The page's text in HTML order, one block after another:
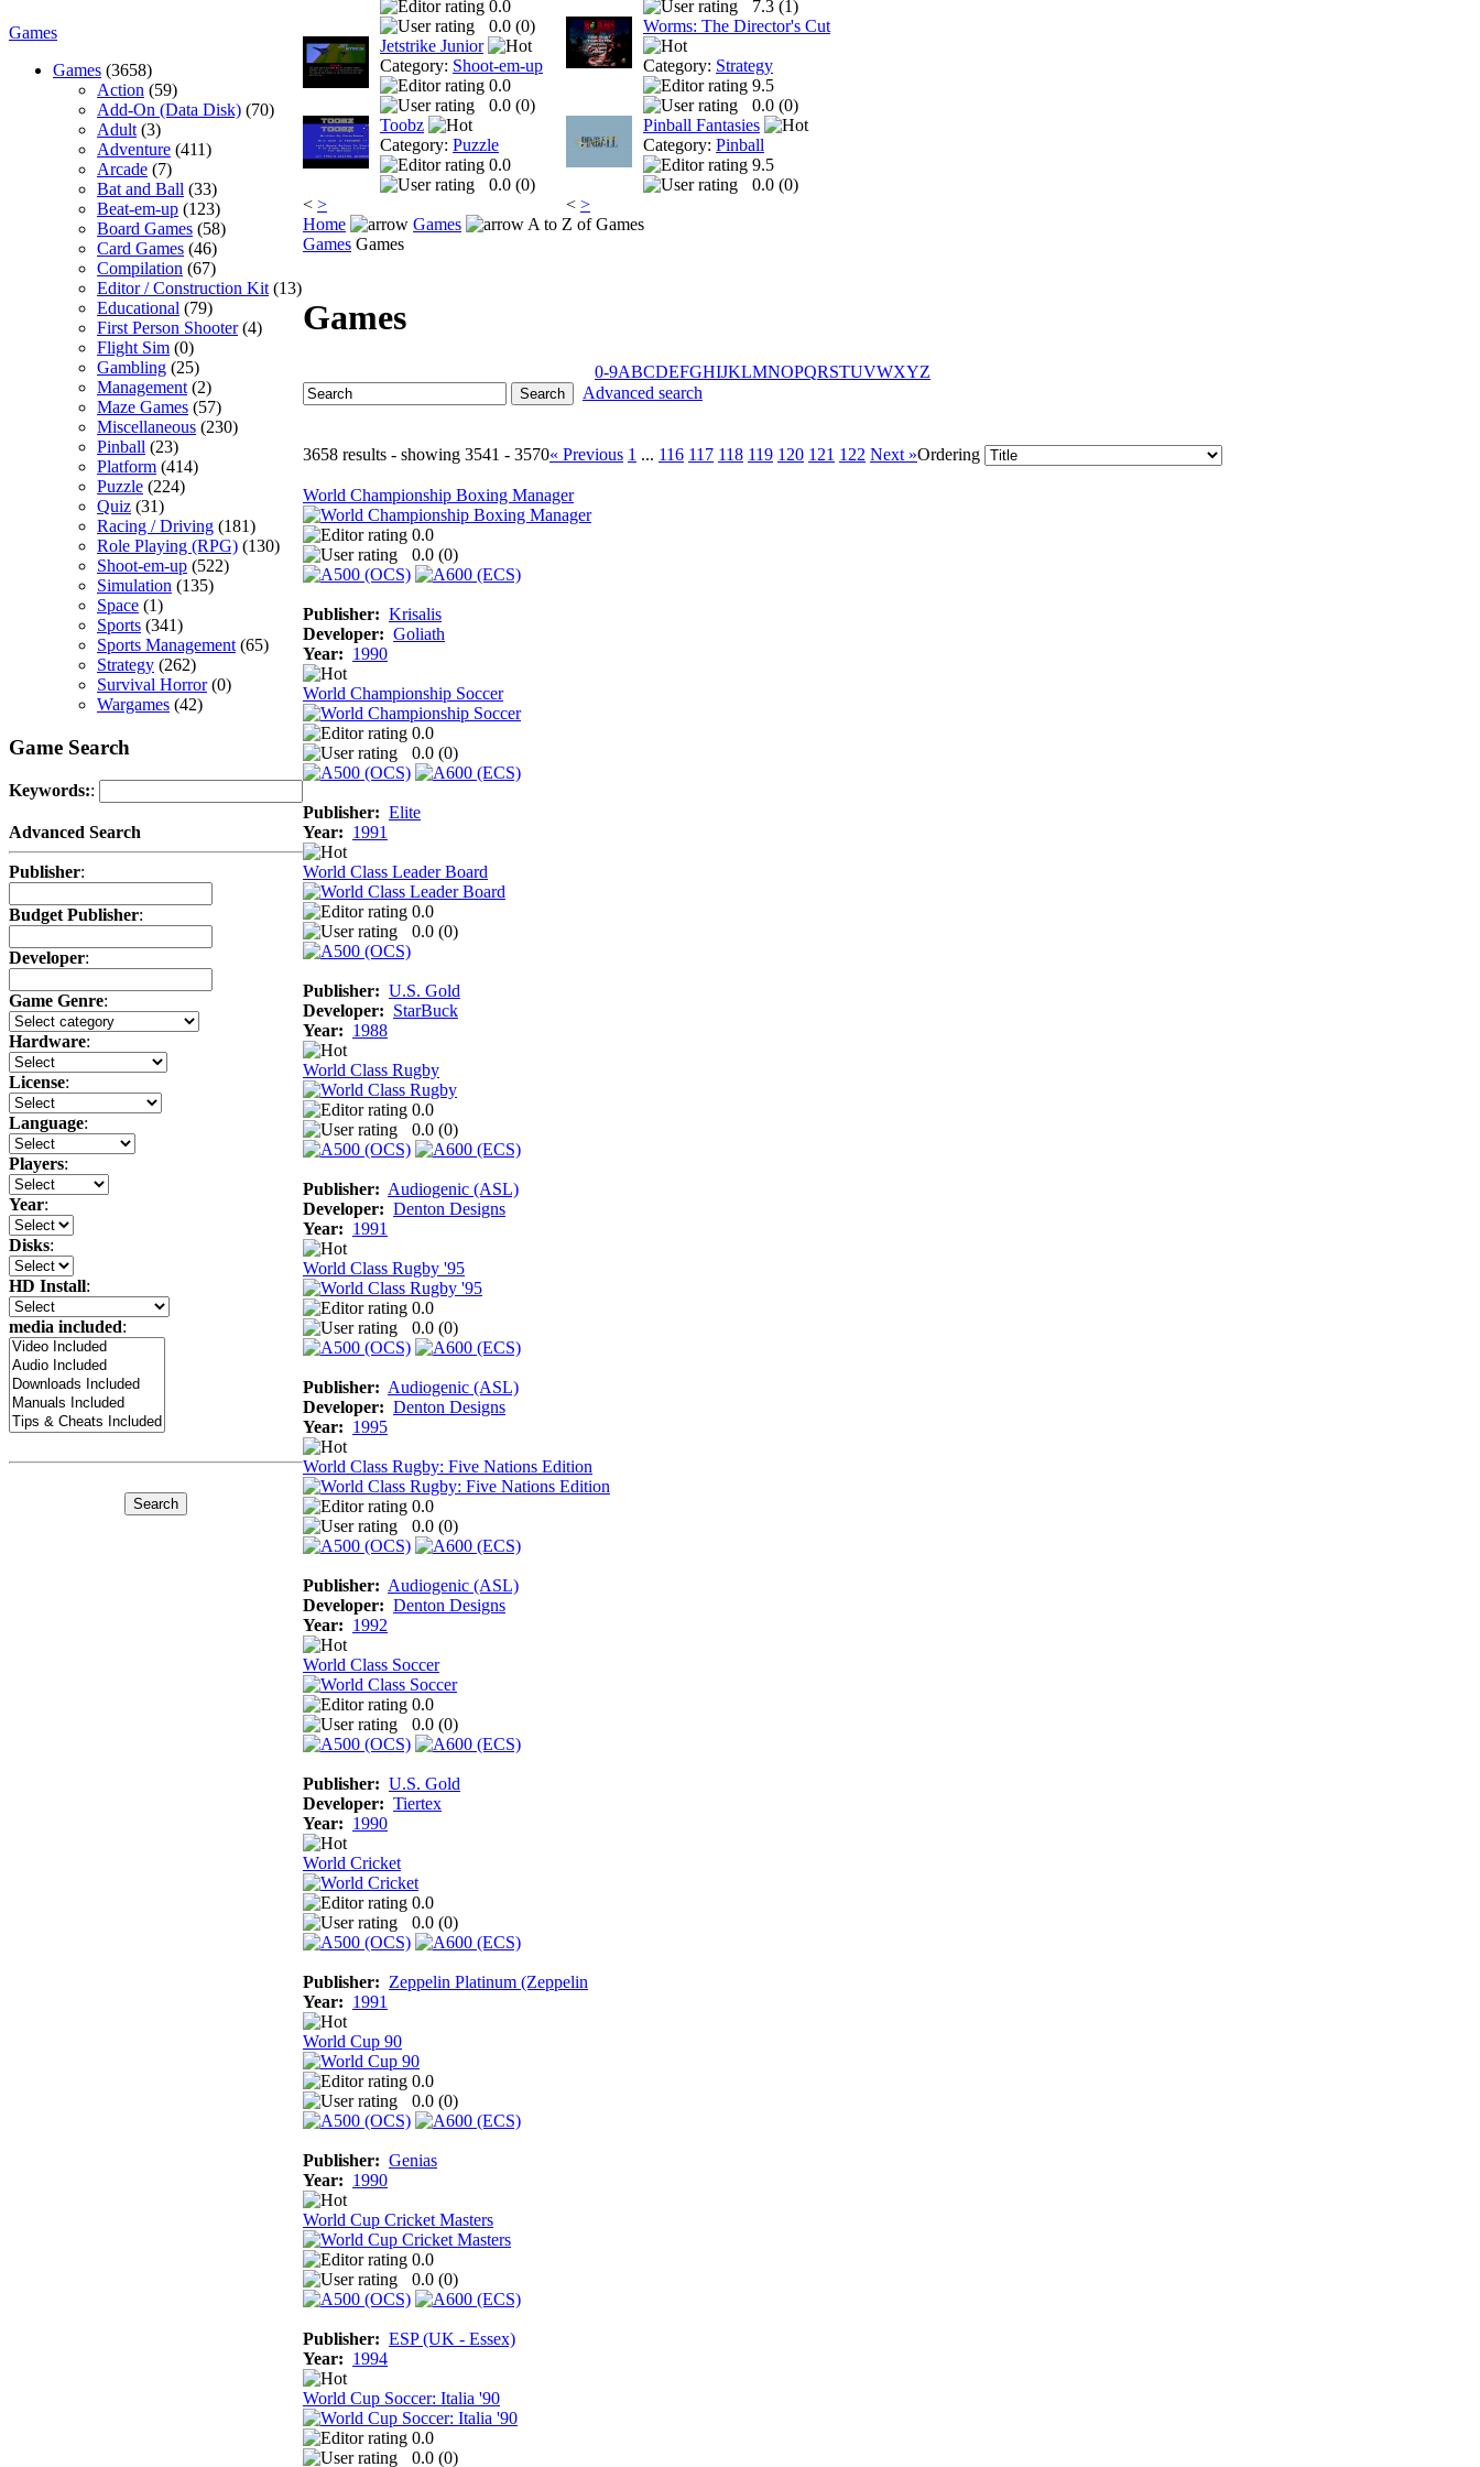
Games
Games (3658)
Action (59)
Add-On (Data Disk) (70)
Adult (3)
Adventure (411)
Arcade (7)
Bat and Ball (33)
Beat-em-up (123)
Board Games (58)
Card Games (46)
Compilation (67)
Editor / Construction Kit (13)
Educational (79)
First Person Shooter(4)
Flight Sim (0)
Gambling (25)
Management (2)
Maze Games (57)
Miscellaneous (230)
Pinball (23)
Platform (414)
Puzzle (224)
Quiz (31)
Racing / Driving (181)
Role Playing (RPG) (130)
Shoot-em-up (522)
Simulation (135)
Space (1)
Sports (341)
Sports Management (65)
Strategy (262)
Survival Horror(0)
Wargames (42)
Game Search
Keywords::
Advanced Search
Publisher:
Budget Publisher:
Developer:
Game Genre:
Hardware:
License:
Language:
Players:
Year:
Disks:
HD Install:
media included:
0.0
0.0 (0)
Jetstrike Junior
Category: Shoot-em-up
0.0
0.0 (0)
Toobz
Category: Puzzle
0.0
0.0 (0)
< >
7.3 (1)
Worms: The Director's Cut
Category: Strategy
9.5
0.0 (0)
Pinball Fantasies
Category: Pinball
9.5
0.0 (0)
< >
Home
Games
A to Z of Games
Games Games
Games
0-9ABCDEFGHIJKLMNOPQRSTUVWXYZ
Advanced search
3658 results - showing 3541 - 3570« Previous 1 ... 116 117 118 119 120 121 122 Next »Ordering
World Championship Boxing Manager
0.0
0.0 (0)
Publisher: Krisalis
Developer: Goliath
Year: 1990
World Championship Soccer
0.0
0.0 (0)
Publisher: Elite
Year: 1991
World Class Leader Board
0.0
0.0 (0)
Publisher: U.S. Gold
Developer: StarBuck
Year: 1988
World Class Rugby
0.0
0.0 (0)
Publisher: Audiogenic (ASL)
Developer: Denton Designs
Year: 1991
World Class Rugby '95
0.0
0.0 (0)
Publisher: Audiogenic (ASL)
Developer: Denton Designs
Year: 1995
World Class Rugby: Five Nations Edition
0.0
0.0 (0)
Publisher: Audiogenic (ASL)
Developer: Denton Designs
Year: 1992
World Class Soccer
0.0
0.0 (0)
Publisher: U.S. Gold
Developer: Tiertex
Year: 1990
World Cricket
0.0
0.0 (0)
Publisher: Zeppelin Platinum (Zeppelin
Year: 1991
World Cup 90
0.0
0.0 (0)
Publisher: Genias
Year: 1990
World Cup Cricket Masters
0.0
0.0 (0)
Publisher: ESP (UK - Essex)
Year: 1994
World Cup Soccer: Italia '90
0.0
0.0 (0)